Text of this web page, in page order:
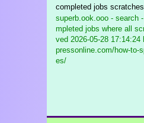
completed jobs
superb.ook.ooo - search
mpleted jobs where all
ved 2026-05-28
pressonline.com/how-to-
es/